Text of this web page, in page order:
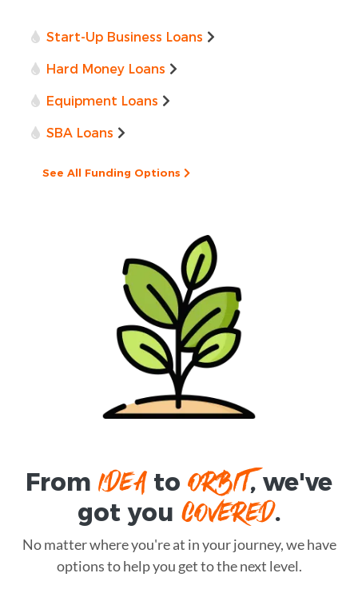
Start-Up Business Loans
Hard Money Loans
Equipment Loans
SBA Loans
See All Funding Options
FromIDEAtoORBIT, we've
got you COVERED.
No matter where you're at in your journey, we have
options to help you get to the next level.